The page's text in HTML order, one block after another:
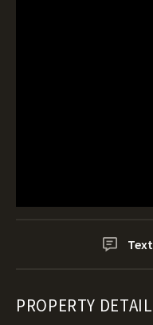
Text
PROPERTY